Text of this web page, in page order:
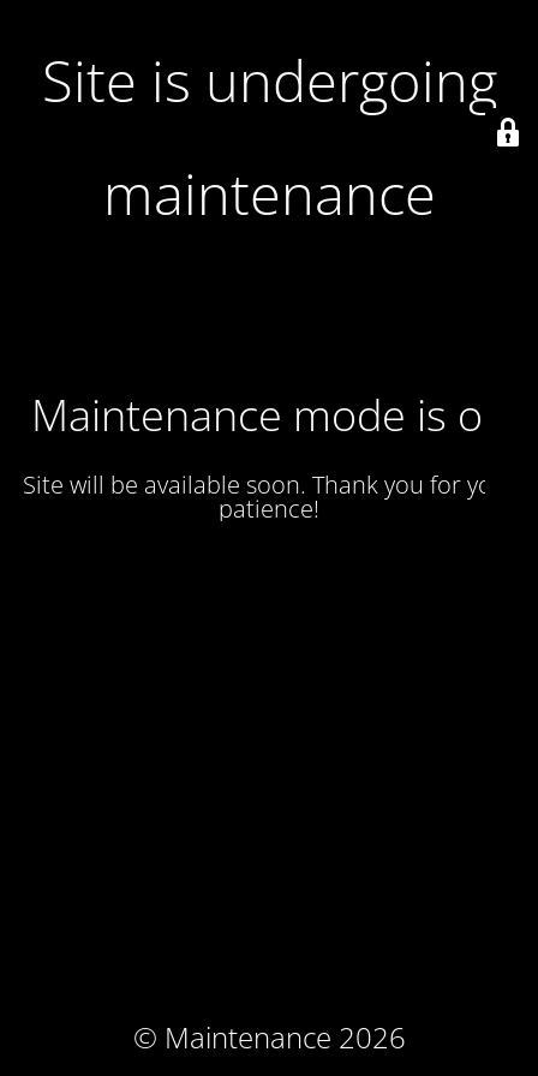
Site is undergoing
maintenance
Maintenance mode is on
Site will be available soon. Thank you for your
patience!
© Maintenance 2026